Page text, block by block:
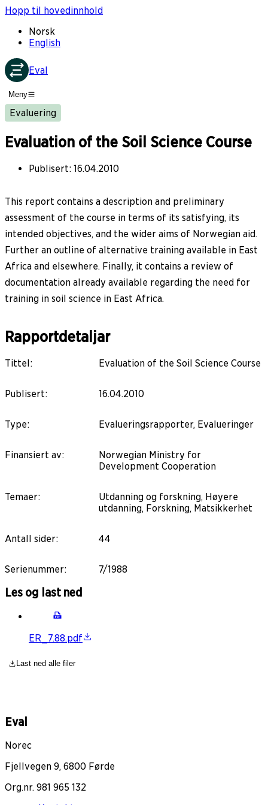
Hopp til hovedinnhold
Norsk
English
Eval
Meny
Evaluering
Evaluation of the Soil Science Course
Publisert: 16.04.2010
This report contains a description and preliminary
assessment of the course in terms of its satisfying, its
intended objectives, and the wider aims of Norwegian aid.
Further an outline of alternative training available in East
Africa and elsewhere. Finally, it contains a review of
documentation already available regarding the need for
training in soil science in East Africa.
Rapportdetaljar
Tittel: Evaluation of the Soil Science Course
Publisert: 16.04.2010
Type: Evalueringsrapporter, Evalueringer
Finansiert av:
Norwegian Ministry for
Development Cooperation
Temaer:
Utdanning og forskning, Høyere
utdanning, Forskning, Matsikkerhet
Antall sider: 44
Serienummer: 7/1988
Les og last ned
ER_7.88.pdf
Last ned alle filer
Eval
Norec
Fjellvegen 9, 6800 Førde
Org.nr. 981 965 132